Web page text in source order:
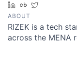
LinkedInCrunchbase
ABOUT
RIZEK is a tech
across the MENA